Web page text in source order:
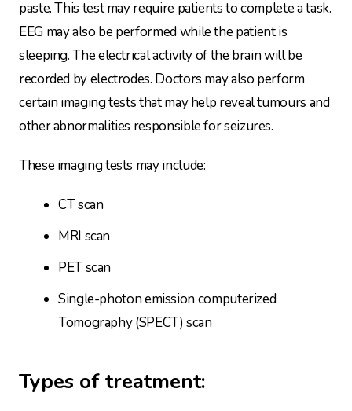
paste. This test may require patients to complete a task.
EEG may also be performed while the patient is
sleeping. The electrical activity of the brain will be
recorded by electrodes. Doctors may also perform
certain imaging tests that may help reveal tumours and
other abnormalities responsible for seizures.
These imaging tests may include:
CT scan
MRI scan
PET scan
Single-photon emission computerized
Tomography (SPECT) scan
Types of treatment: